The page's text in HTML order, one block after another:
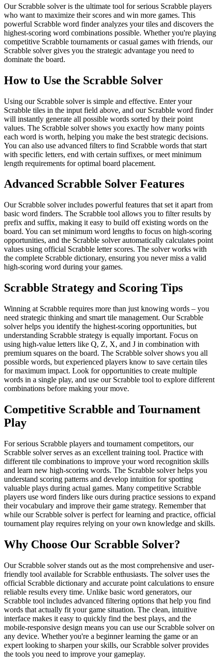
Our Scrabble solver is the ultimate tool for serious Scrabble players
who want to maximize their scores and win more games. This
powerful Scrabble word finder analyzes your tiles and discovers the
highest-scoring word combinations possible. Whether you're playing
competitive Scrabble tournaments or casual games with friends, our
Scrabble solver gives you the strategic advantage you need to
dominate the board.
How to Use the Scrabble Solver
Using our Scrabble solver is simple and effective. Enter your
Scrabble tiles in the input field above, and our Scrabble word finder
will instantly generate all possible words sorted by their point
values. The Scrabble solver shows you exactly how many points
each word is worth, helping you make the best strategic decisions.
You can also use advanced filters to find Scrabble words that start
with specific letters, end with certain suffixes, or meet minimum
length requirements for optimal board placement.
Advanced Scrabble Solver Features
Our Scrabble solver includes powerful features that set it apart from
basic word finders. The Scrabble tool allows you to filter results by
prefix and suffix, making it easy to build off existing words on the
board. You can set minimum word lengths to focus on high-scoring
opportunities, and the Scrabble solver automatically calculates point
values using official Scrabble letter scores. The solver works with
the complete Scrabble dictionary, ensuring you never miss a valid
high-scoring word during your games.
Scrabble Strategy and Scoring Tips
Winning at Scrabble requires more than just knowing words – you
need strategic thinking and smart tile management. Our Scrabble
solver helps you identify the highest-scoring opportunities, but
understanding Scrabble strategy is equally important. Focus on
using high-value letters like Q, Z, X, and J in combination with
premium squares on the board. The Scrabble solver shows you all
possible words, but experienced players know to save certain tiles
for maximum impact. Look for opportunities to create multiple
words in a single play, and use our Scrabble tool to explore different
combinations before making your move.
Competitive Scrabble and Tournament
Play
For serious Scrabble players and tournament competitors, our
Scrabble solver serves as an excellent training tool. Practice with
different tile combinations to improve your word recognition skills
and learn new high-scoring words. The Scrabble solver helps you
understand scoring patterns and develop intuition for spotting
valuable plays during actual games. Many competitive Scrabble
players use word finders like ours during practice sessions to expand
their vocabulary and improve their game strategy. Remember that
while our Scrabble solver is perfect for learning and practice, official
tournament play requires relying on your own knowledge and skills.
Why Choose Our Scrabble Solver?
Our Scrabble solver stands out as the most comprehensive and user-
friendly tool available for Scrabble enthusiasts. The solver uses the
official Scrabble dictionary and accurate point calculations to ensure
reliable results every time. Unlike basic word generators, our
Scrabble tool includes advanced filtering options that help you find
words that actually fit your game situation. The clean, intuitive
interface makes it easy to quickly find the best plays, and the
mobile-responsive design means you can use our Scrabble solver on
any device. Whether you're a beginner learning the game or an
expert looking to sharpen your skills, our Scrabble solver provides
the tools you need to improve your gameplay.